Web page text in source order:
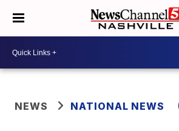
NEWS NATIONAL NEWS